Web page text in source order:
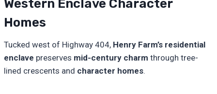
Western Enclave Character
Homes
Tucked west of Highway 404, Henry Farm’s residential
enclave preserves mid-century charm through tree-
lined crescents and character homes.